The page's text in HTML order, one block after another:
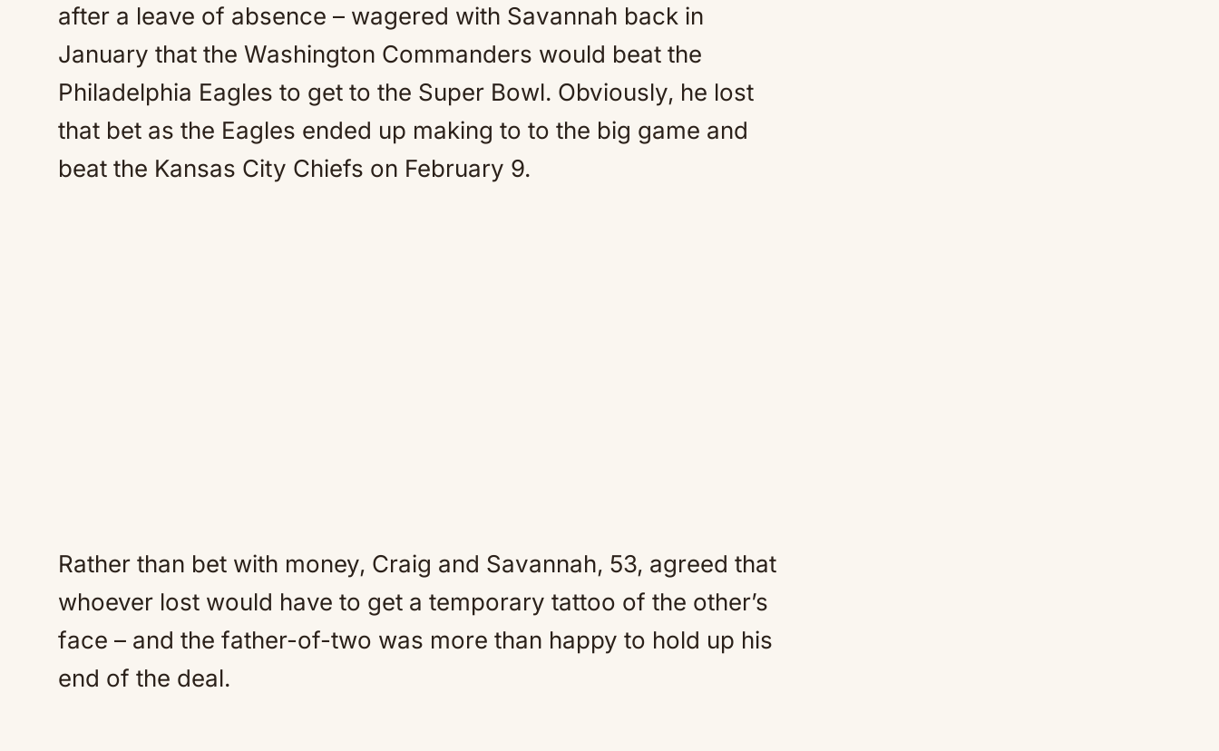
after a leave of absence – wagered with Savannah back in
January that the Washington Commanders would beat the
Philadelphia Eagles to get to the Super Bowl. Obviously, he lost
that bet as the Eagles ended up making to to the big game and
beat the Kansas City Chiefs on February 9.
Rather than bet with money, Craig and Savannah, 53, agreed that
whoever lost would have to get a temporary tattoo of the other’s
face – and the father-of-two was more than happy to hold up his
end of the deal.